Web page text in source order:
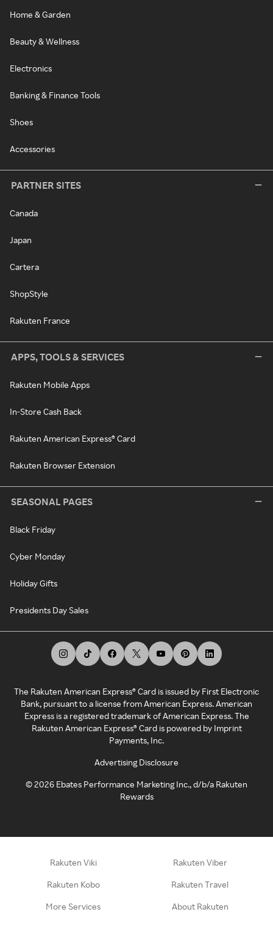
Home & Garden
Beauty & Wellness
Electronics
Banking & Finance Tools
Shoes
Accessories
PARTNER SITES
Canada
Japan
Cartera
ShopStyle
Rakuten France
APPS, TOOLS & SERVICES
Rakuten Mobile Apps
In-Store Cash Back
Rakuten American Express® Card
Rakuten Browser Extension
SEASONAL PAGES
Black Friday
Cyber Monday
Holiday Gifts
Presidents Day Sales
The Rakuten American Express® Card is issued by First Electronic
Bank, pursuant to a license from American Express. American
Express is a registered trademark of American Express. The
Rakuten American Express® Card is powered by Imprint
Payments, Inc.
Advertising Disclosure
©2026 Ebates Performance Marketing Inc., d/b/a Rakuten
Rewards
Rakuten Viki Rakuten Viber
Rakuten Kobo Rakuten Travel
More Services About Rakuten